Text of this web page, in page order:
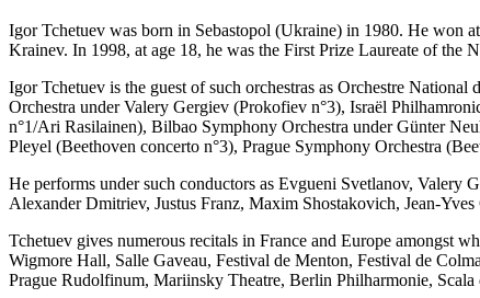
Igor Tchetuev was born in Sebastopol (Ukraine) in 1980. He won
Krainev. In 1998, at age 18, he was the First Prize Laureate of the
Igor Tchetuev is the guest of such orchestras as Orchestre
Orchestra under Valery Gergiev (Prokofiev n°3), Israël
n°1/Ari Rasilainen), Bilbao Symphony Orchestra under Günter
Pleyel (Beethoven concerto n°3), Prague Symphony Orchestra
He performs under such conductors as Evgueni Svetlanov,
Alexander Dmitriev, Justus Franz, Maxim Shostakovich, Jean-
Tchetuev gives numerous recitals in France and Europe amongst
Wigmore Hall, Salle Gaveau, Festival de Menton, Festival de
Prague Rudolfinum, Mariinsky Theatre, Berlin Philharmonie,